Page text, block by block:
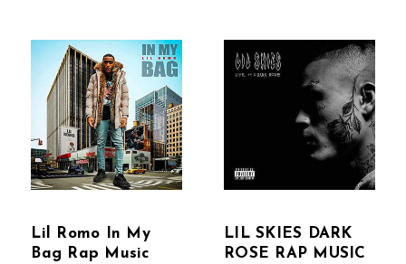
Lil Romo In My
Bag Rap Music
LIL SKIES DARK
ROSE RAP MUSIC